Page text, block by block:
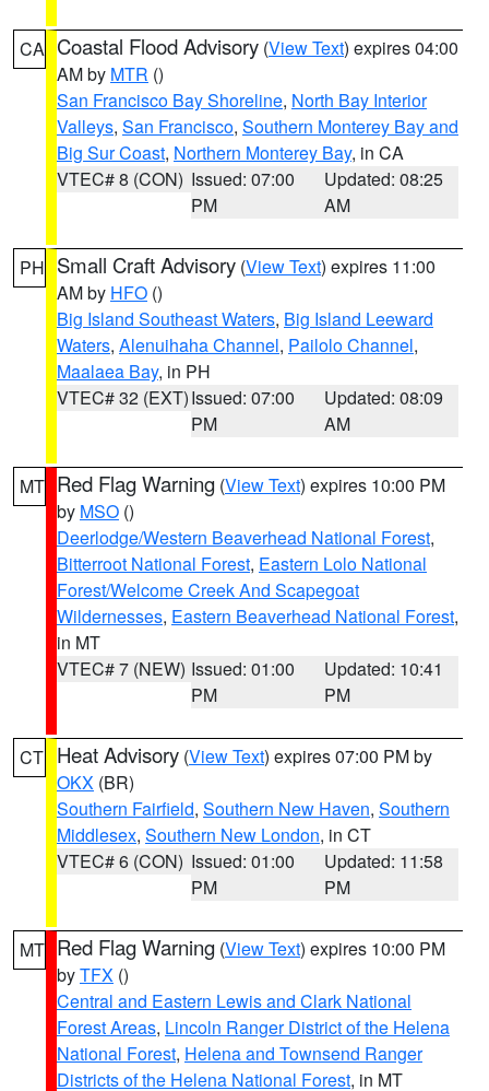
CA Coastal Flood Advisory (View Text) expires 04:00
AM by MTR ()
San Francisco Bay Shoreline, North Bay Interior
Valleys, San Francisco, Southern Monterey Bay and
Big Sur Coast, Northern Monterey Bay, in CA
VTEC# 8 (CON) Issued: 07:00
PM
Updated: 08:25
AM
PH Small Craft Advisory (View Text) expires 11:00
AM by HFO ()
Big Island Southeast Waters, Big Island Leeward
Waters, Alenuihaha Channel, Pailolo Channel,
Maalaea Bay, in PH
VTEC# 32 (EXT)Issued: 07:00
PM
Updated: 08:09
AM
MT Red Flag Warning (View Text) expires 10:00 PM
by MSO ()
Deerlodge/Western Beaverhead National Forest,
Bitterroot National Forest, Eastern Lolo National
Forest/Welcome Creek And Scapegoat
Wildernesses, Eastern Beaverhead National Forest,
in MT
VTEC# 7 (NEW) Issued: 01:00
PM
Updated: 10:41
PM
CT Heat Advisory (View Text) expires 07:00 PM by
OKX (BR)
Southern Fairfield, Southern New Haven, Southern
Middlesex, Southern New London, in CT
VTEC# 6 (CON) Issued: 01:00
PM
Updated: 11:58
PM
MT Red Flag Warning (View Text) expires 10:00 PM
byTFX ()
Central and Eastern Lewis and Clark National
Forest Areas, Lincoln Ranger District of the Helena
National Forest, Helena and Townsend Ranger
Districts of the Helena National Forest, in MT